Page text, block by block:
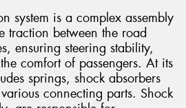
system is a complex assembly
traction between the road
ensuring steering stability,
comfort of passengers. At its
springs, shock absorbers
connecting parts. Shock